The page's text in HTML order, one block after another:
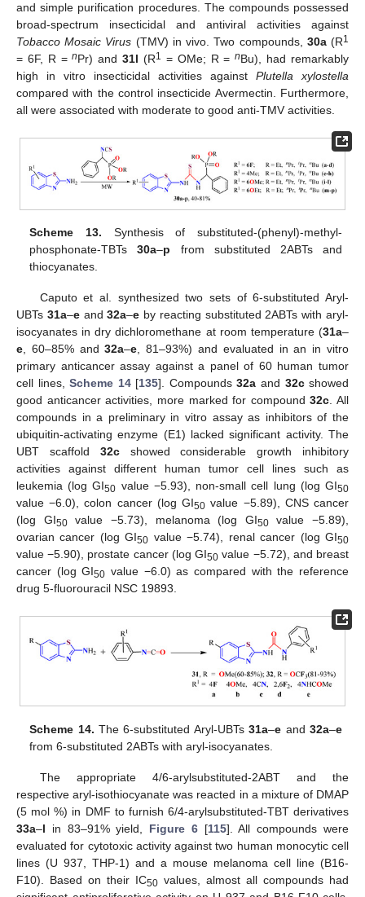
and simple purification procedures. The compounds possessed
broad-spectrum insecticidal and antiviral activities against
Tobacco Mosaic Virus (TMV) in vivo. Two compounds, 30a(R1
= 6F, R =nPr) and31l (R1 = OMe; R =nBu), had remarkably
high in vitro insecticidal activities against Plutella xylostella
compared with the control insecticide Avermectin. Furthermore,
all were associated with moderate to good anti-TMV activities.
Scheme 13. Synthesis of substituted-(phenyl)-methyl-
phosphonate-TBTs30a–p from substituted 2ABTs and
thiocyanates.
Caputo et al. synthesized two sets of 6-substituted Aryl-
UBTs 31a–eand32a–e by reacting substituted 2ABTs with aryl-
isocyanates in dry dichloromethane at room temperature (31a–
e, 60–85% and32a–e, 81–93%) and evaluated in an in vitro
primary anticancer assay against a panel of 60 human tumor
cell lines,Scheme 14[135]. Compounds32a and 32cshowed
good anticancer activities, more marked for compound32c. All
compounds in a preliminary in vitro assay as inhibitors of the
ubiquitin-activating enzyme (E1) lacked significant activity. The
UBT scaffold 32cshowed considerable growth inhibitory
activities against different human tumor cell lines such as
leukemia (log GI50 value −5.93), non-small cell lung (log GI50
value −6.0), colon cancer (log GI50 value −5.89), CNS cancer
(log GI50value −5.73), melanoma (log GI50value −5.89),
ovarian cancer (log GI50 value −5.74), renal cancer (log GI50
value −5.90), prostate cancer (log GI50 value −5.72), and breast
cancer (log GI50 value −6.0) as compared with the reference
drug 5-fluorouracil NSC 19893.
Scheme 14. The 6-substituted Aryl-UBTs31a–e and 32a–e
from 6-substituted 2ABTs with aryl-isocyanates.
The appropriate 4/6-arylsubstituted-2ABT and the
respective aryl-isothiocyanate was reacted in a mixture of DMAP
(5 mol %) in DMF to furnish 6/4-arylsubstituted-TBT derivatives
33a–l in 83–91% yield, Figure 6[115]. All compounds were
evaluated for cytotoxic activity against two human monocytic cell
lines (U 937, THP-1) and a mouse melanoma cell line (B16-
F10). Based on their IC50 values, almost all compounds had